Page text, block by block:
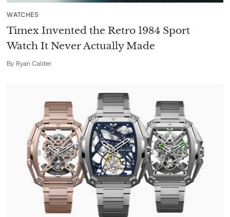
WATCHES
Timex Invented the Retro 1984 Sport
Watch It Never Actually Made
By Ryan Calder